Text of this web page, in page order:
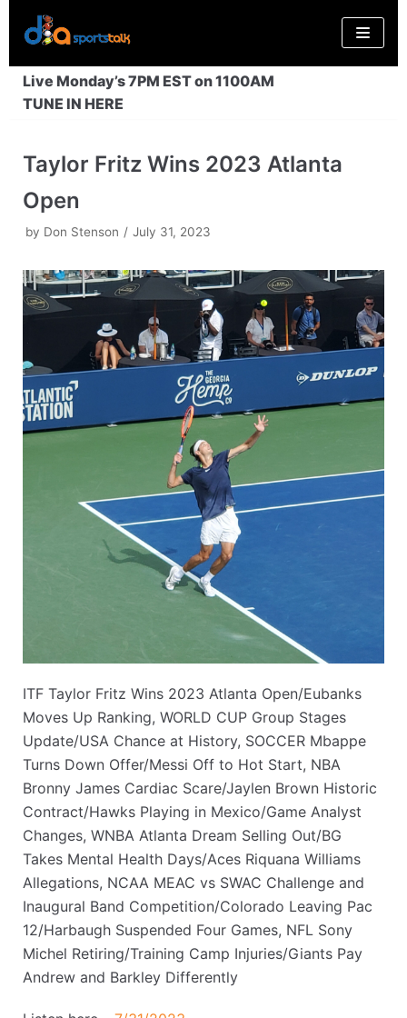
Skip
to
content
Live Monday’s 7PM EST on 1100AM
TUNE IN HERE
Taylor Fritz Wins 2023 Atlanta
Open
by Don Stenson July 31, 2023
ITF Taylor Fritz Wins 2023 Atlanta Open/Eubanks
Moves Up Ranking, WORLD CUP Group Stages
Update/USA Chance at History, SOCCER Mbappe
Turns Down Offer/Messi Off to Hot Start, NBA
Bronny James Cardiac Scare/Jaylen Brown Historic
Contract/Hawks Playing in Mexico/Game Analyst
Changes, WNBA Atlanta Dream Selling Out/BG
Takes Mental Health Days/Aces Riquana Williams
Allegations, NCAA MEAC vs SWAC Challenge and
Inaugural Band Competition/Colorado Leaving Pac
12/Harbaugh Suspended Four Games, NFL Sony
Michel Retiring/Training Camp Injuries/Giants Pay
Andrew and Barkley Differently